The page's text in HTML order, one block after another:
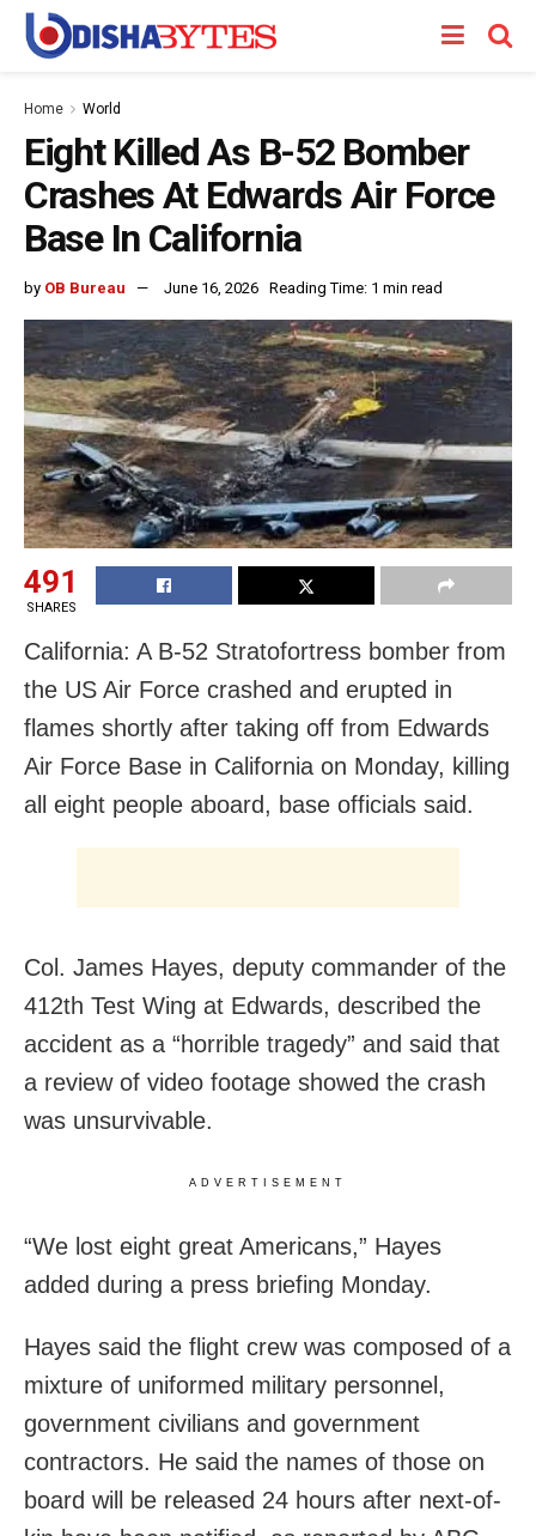
Home World
Eight Killed As B-52 Bomber
Crashes At Edwards Air Force
Base In California
by OB Bureau June 16, 2026 Reading Time: 1 min read
491
SHARES
California: A B-52 Stratofortress bomber from
the US Air Force crashed and erupted in
flames shortly after taking off from Edwards
Air Force Base in California on Monday, killing
all eight people aboard, base officials said.
Col. James Hayes, deputy commander of the
412th Test Wing at Edwards, described the
accident as a “horrible tragedy” and said that
a review of video footage showed the crash
was unsurvivable.
ADVERTISEMENT
“We lost eight great Americans,” Hayes
added during a press briefing Monday.
Hayes said the flight crew was composed of a
mixture of uniformed military personnel,
government civilians and government
contractors. He said the names of those on
board will be released 24 hours after next-of-